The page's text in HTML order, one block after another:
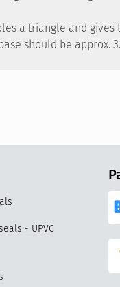
a triangle and
should be approx.
- UPVC